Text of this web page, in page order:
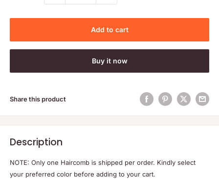
Add to cart
Buy it now
Share this product
Description
NOTE: Only one Haircomb is shipped per order. Kindly select
your preferred color before adding to your cart.